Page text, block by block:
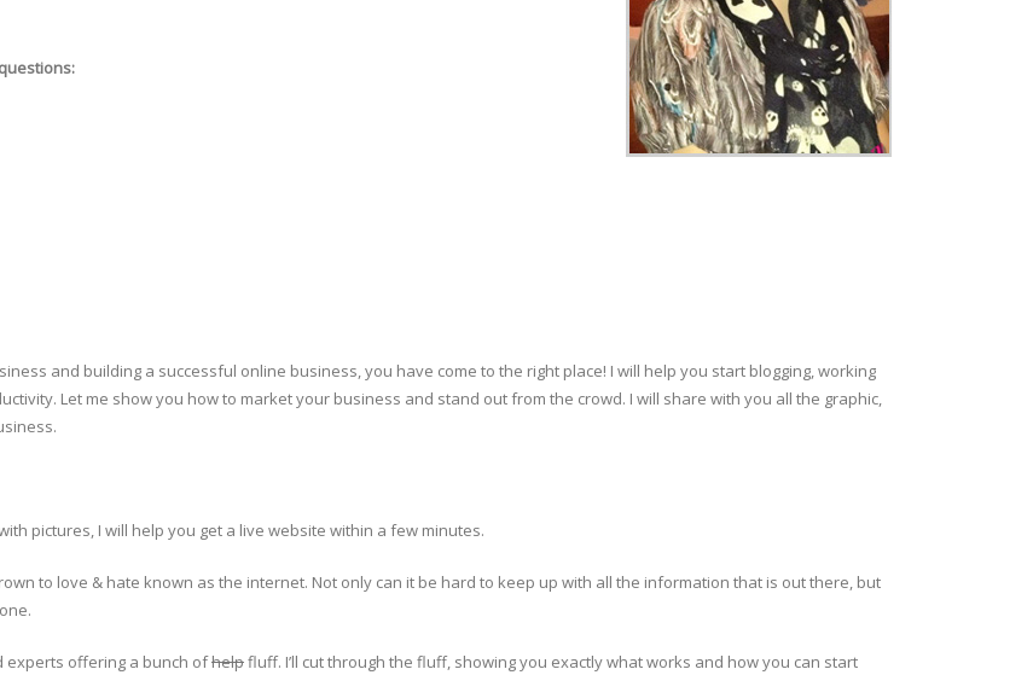
and building a successful online business, you have come to the right place! I will help you start blogging, working
Let me show you how to market your business and stand out from the crowd. I will share with you all the graphic,
pictures, I will help you get a live website within a few minutes.
to love & hate known as the internet. Not only can it be hard to keep up with all the information that is out there, but
experts offering a bunch ofhelpfluff. I’ll cut through the fluff, showing you exactly what works and how you can start